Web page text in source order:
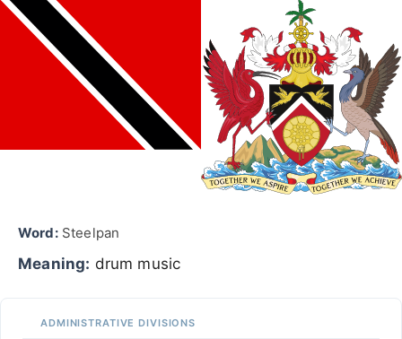
Word:Steelpan
Meaning: drum music
ADMINISTRATIVE DIVISIONS